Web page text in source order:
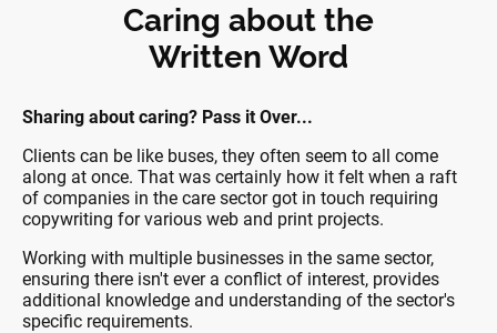
Caring about the
Written Word
Sharing about caring? Pass it Over...
Clients can be like buses, they often seem to all come
along at once. That was certainly how it felt when a raft
of companies in the care sector got in touch requiring
copywriting for various web and print projects.
Working with multiple businesses in the same sector,
ensuring there isn't ever a conflict of interest, provides
additional knowledge and understanding of the sector's
specific requirements.